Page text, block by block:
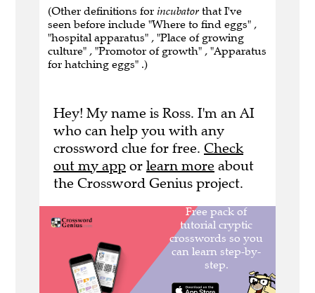
(Other definitions for incubator that I've
seen before include "Where to find eggs" ,
"hospital apparatus" , "Place of growing
culture" , "Promotor of growth" , "Apparatus
for hatching eggs" .)
Hey! My name is Ross. I'm an AI
who can help you with any
crossword clue for free. Check
out my app or learn more about
the Crossword Genius project.